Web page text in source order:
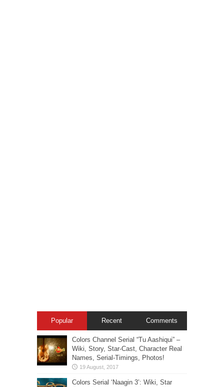
Popular Recent Comments
Colors Channel Serial “Tu Aashiqui” –
Wiki, Story, Star-Cast, Character Real
Names, Serial-Timings, Photos!
Colors Serial ‘Naagin 3’: Wiki, Star